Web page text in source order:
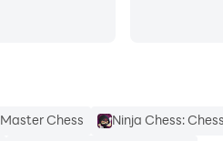
Master Chess Ninja Chess: